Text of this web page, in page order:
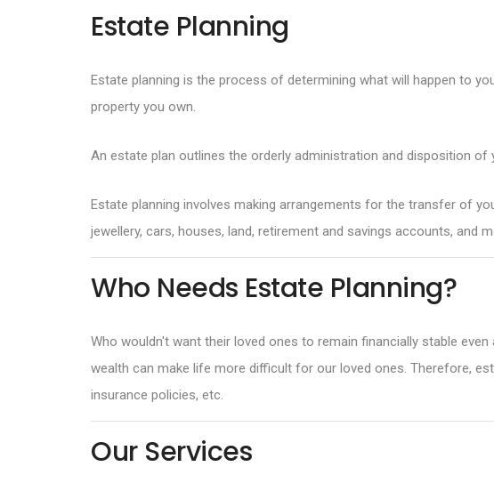
Estate Planning
Estate planning is the process of determining what will happen to
property you own.
An estate plan outlines the orderly administration and disposition of
Estate planning involves making arrangements for the transfer of
jewellery, cars, houses, land, retirement and savings accounts, and
Who Needs Estate Planning?
Who wouldn't want their loved ones to remain financially stable
wealth can make life more difficult for our loved ones. Therefore,
insurance policies, etc.
Our Services